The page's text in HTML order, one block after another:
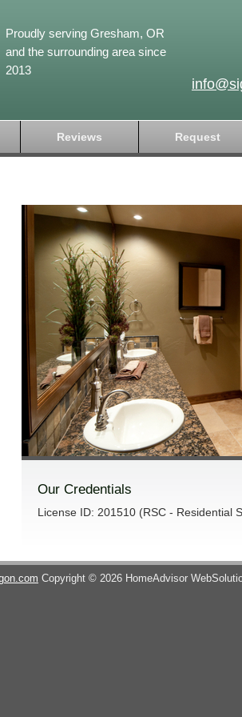
Proudly serving Gresham, OR
and the surrounding area since
2013
Reviews Request
Our Credentials
License ID: 201510 (RSC - Residential
Copyright © 2026 HomeAdvisor